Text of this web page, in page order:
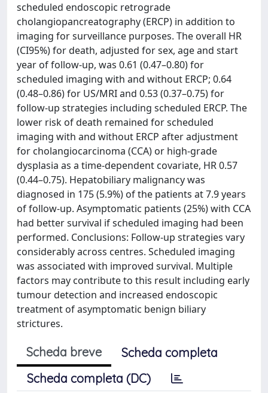
scheduled endoscopic retrograde
cholangiopancreatography (ERCP) in addition to
imaging for surveillance purposes. The overall HR
(CI95%) for death, adjusted for sex, age and start
year of follow-up, was 0.61 (0.47–0.80) for
scheduled imaging with and without ERCP; 0.64
(0.48–0.86) for US/MRI and 0.53 (0.37–0.75) for
follow-up strategies including scheduled ERCP. The
lower risk of death remained for scheduled
imaging with and without ERCP after adjustment
for cholangiocarcinoma (CCA) or high-grade
dysplasia as a time-dependent covariate, HR 0.57
(0.44–0.75). Hepatobiliary malignancy was
diagnosed in 175 (5.9%) of the patients at 7.9 years
of follow-up. Asymptomatic patients (25%) with CCA
had better survival if scheduled imaging had been
performed. Conclusions: Follow-up strategies vary
considerably across centres. Scheduled imaging
was associated with improved survival. Multiple
factors may contribute to this result including early
tumour detection and increased endoscopic
treatment of asymptomatic benign biliary
strictures.
Scheda breve
Scheda completa
Scheda completa (DC)